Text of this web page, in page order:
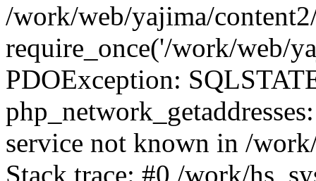
/work/web/yajima/
require_once('/work/web/
PDOException:
service not known in /
Stack trace: #0 /work/